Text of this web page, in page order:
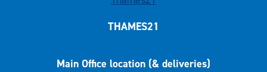
THAMES21
Main Office location (& deliveries)